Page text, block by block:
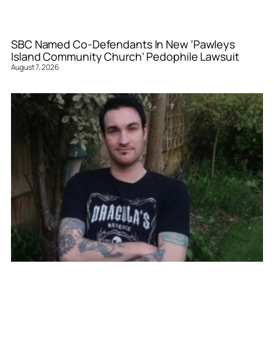
SBC Named Co-Defendants In New ‘Pawleys
Island Community Church’ Pedophile Lawsuit
August 7, 2026